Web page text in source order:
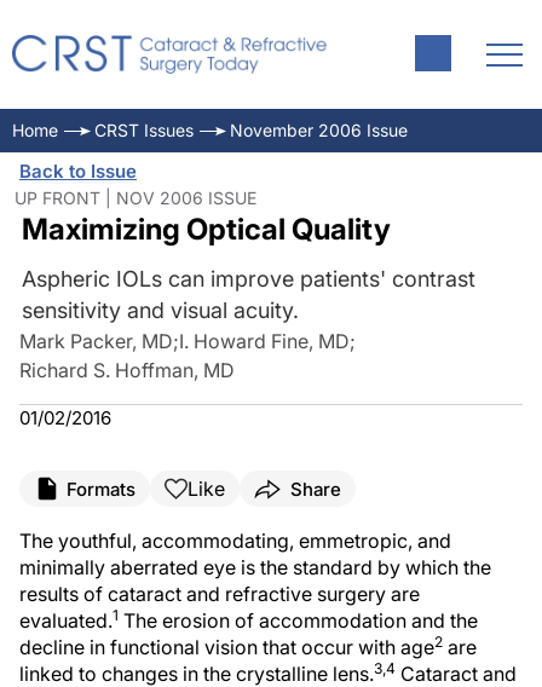
Home CRST Issues November 2006 Issue
Back to Issue
UP FRONT | NOV 2006 ISSUE
Maximizing Optical Quality
Aspheric IOLs can improve patients' contrast
sensitivity and visual acuity.
Mark Packer, MD;I. Howard Fine, MD;
Richard S. Hoffman, MD
01/02/2016
Formats Like Share
The youthful, accommodating, emmetropic, and
minimally aberrated eye is the standard by which the
results of cataract and refractive surgery are
evaluated.1 The erosion of accommodation and the
decline in functional vision that occur with age2 are
linked to changes in the crystalline lens.3,4 Cataract and